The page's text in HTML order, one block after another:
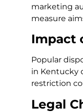
marketing
measure
Impact
Popular
in Kentucky
restriction
Legal